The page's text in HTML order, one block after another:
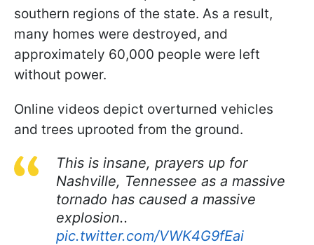
southern regions of the state. As a result,
many homes were destroyed, and
approximately 60,000 people were left
without power.
Online videos depict overturned vehicles
and trees uprooted from the ground.
This is insane, prayers up for
Nashville, Tennessee as a massive
tornado has caused a massive
explosion..
pic.twitter.com/VWK4G9fEai